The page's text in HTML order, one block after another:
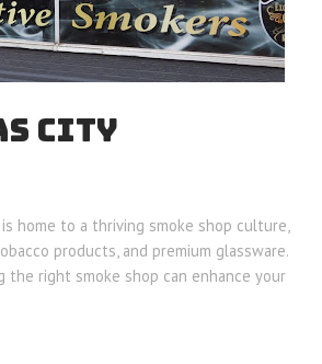
CITY
home to a thriving smoke shop culture,
products, and premium glassware.
the right smoke shop can enhance your